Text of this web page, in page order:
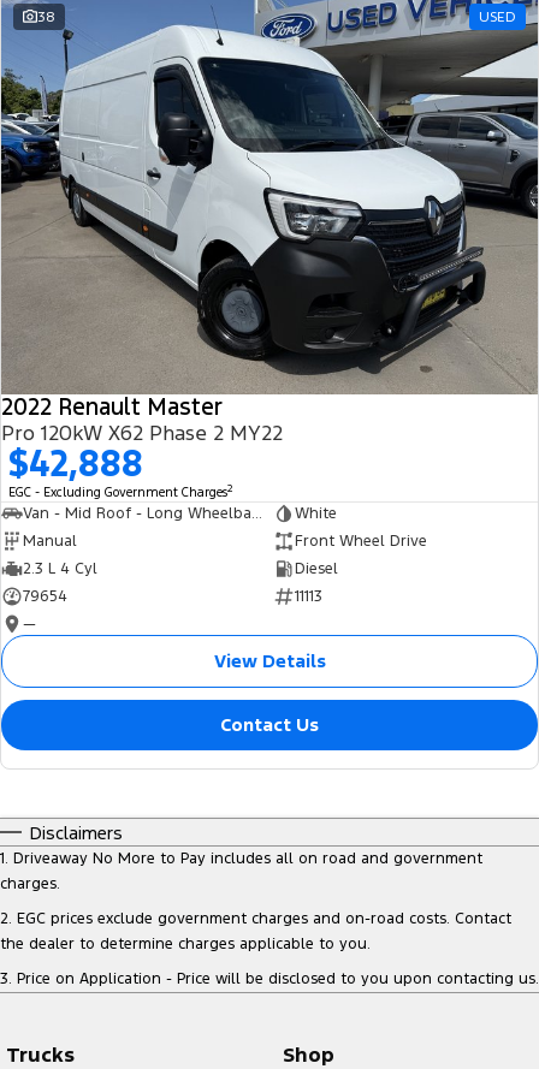
38 USED
2022 Renault Master
Pro 120kW X62 Phase 2 MY22
$42,888
EGC - Excluding Government Charges2
Van - Mid Roof - Long Wheelbase
White
Manual
Front Wheel Drive
2.3 L 4 Cyl
Diesel
79654
11113
—
View Details
Contact Us
Disclaimers
1. Driveaway No More to Pay includes all on road and government
charges.
2. EGC prices exclude government charges and on-road costs. Contact
the dealer to determine charges applicable to you.
3. Price on Application - Price will be disclosed to you upon contacting us.
Trucks Shop